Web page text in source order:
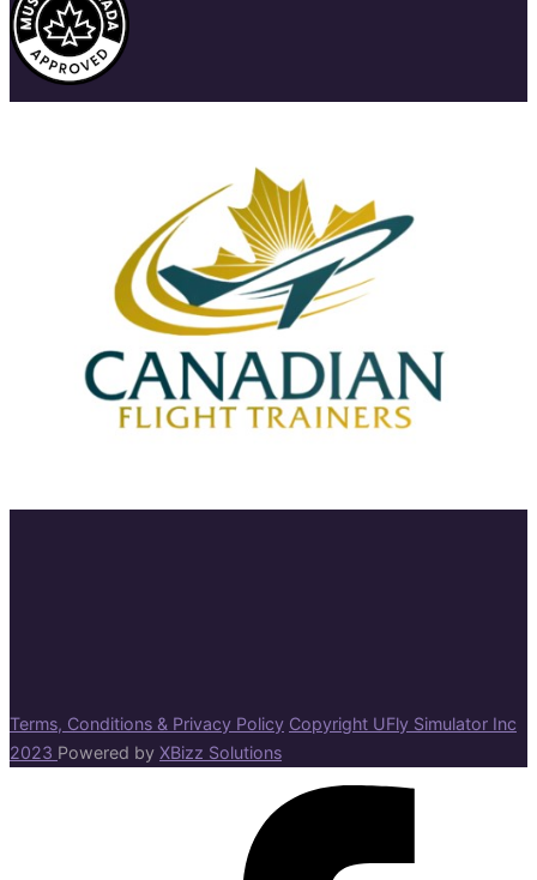
Terms, Conditions & Privacy Policy Copyright UFly Simulator Inc
2023 Powered by XBizz Solutions